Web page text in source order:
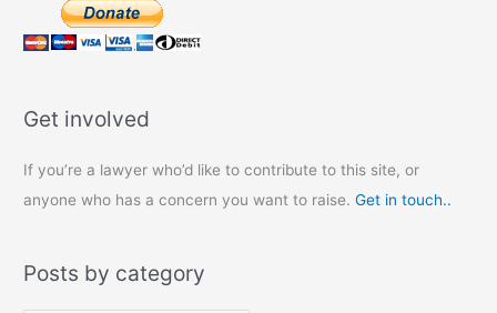
Get involved
If you’re a lawyer who’d like to contribute to this site, or
anyone who has a concern you want to raise.Get in touch..
Posts by category